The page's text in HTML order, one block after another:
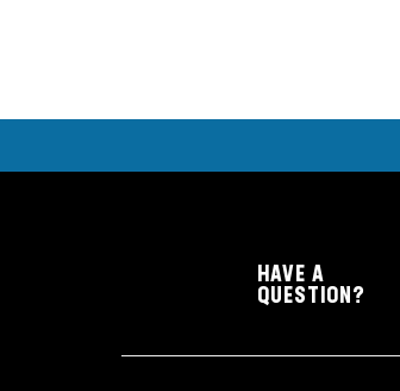
HAVE A
QUESTION?